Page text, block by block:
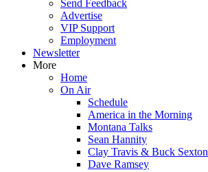
Send Feedback
Advertise
VIP Support
Employment
Newsletter
More
Home
On Air
Schedule
America in the Morning
Montana Talks
Sean Hannity
Clay Travis & Buck Sexton
Dave Ramsey